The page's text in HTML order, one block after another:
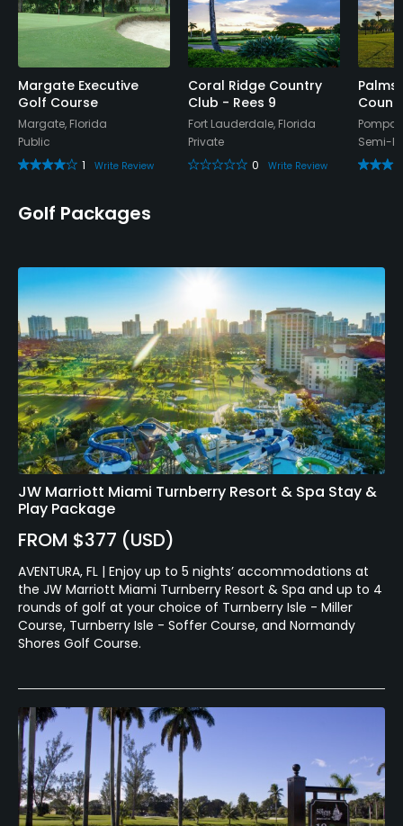
Teaching Pro
Yes
Pitching/Chipping Area
Yes
Putting Green
Yes
Policies
VISA, MasterCard, Amex Welcomed
Metal Spikes Allowed
No
Walking Allowed
No
Food & Beverage
Snacks, Restaurant
Available Facilities
Clubhouse
Available Activities
Available Sports
Tennis
Margate Executive
Golf Course
Margate, Florida
Public
1
Write Review
Coral Ridge Country
Club - Rees 9
Fort Lauderdale, Florida
Private
0
Write Review
Semi-
Golf Packages
JW Marriott Miami Turnberry Resort & Spa Stay &
Play Package
FROM $377 (USD)
AVENTURA, FL | Enjoy up to 5 nights’ accommodations at
the JW Marriott Miami Turnberry Resort & Spa and up to 4
rounds of golf at your choice of Turnberry Isle - Miller
Course, Turnberry Isle - Soffer Course, and Normandy
Shores Golf Course.